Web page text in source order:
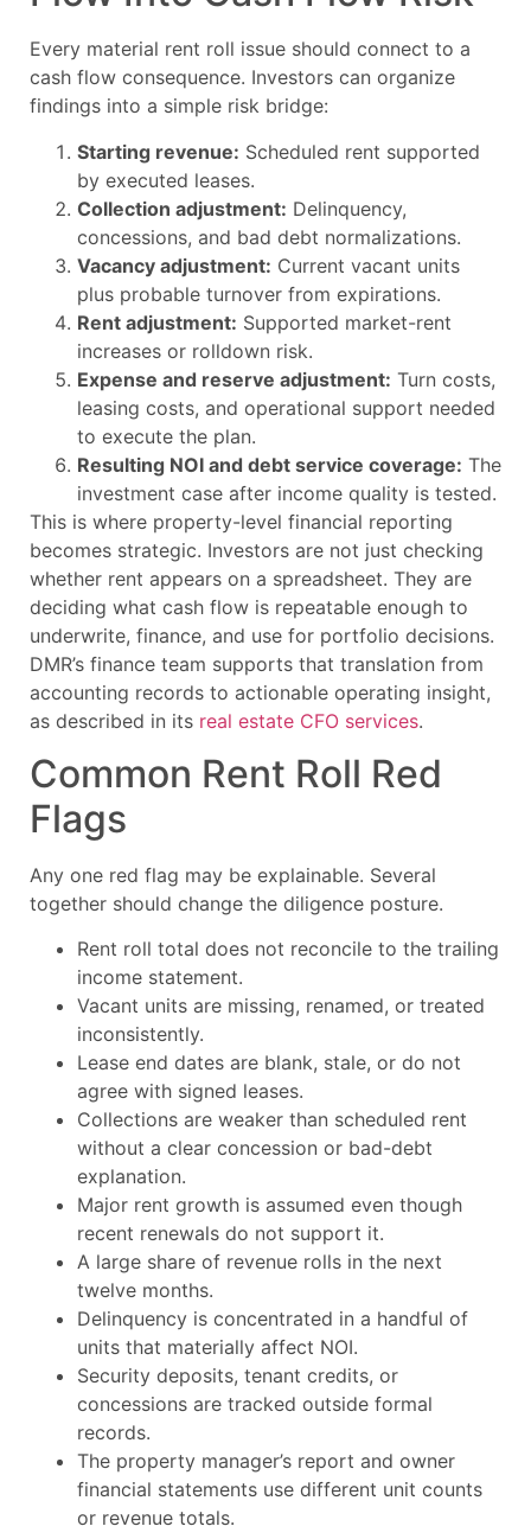
Every material rent roll issue should connect to a
cash flow consequence. Investors can organize
findings into a simple risk bridge:
Starting revenue: Scheduled rent supported
by executed leases.
Collection adjustment: Delinquency,
concessions, and bad debt normalizations.
Vacancy adjustment: Current vacant units
plus probable turnover from expirations.
Rent adjustment: Supported market-rent
increases or rolldown risk.
Expense and reserve adjustment: Turn costs,
leasing costs, and operational support needed
to execute the plan.
Resulting NOI and debt service coverage: The
investment case after income quality is tested.
This is where property-level financial reporting
becomes strategic. Investors are not just checking
whether rent appears on a spreadsheet. They are
deciding what cash flow is repeatable enough to
underwrite, finance, and use for portfolio decisions.
DMR’s finance team supports that translation from
accounting records to actionable operating insight,
as described in its real estate CFO services.
Common Rent Roll Red
Flags
Any one red flag may be explainable. Several
together should change the diligence posture.
Rent roll total does not reconcile to the trailing
income statement.
Vacant units are missing, renamed, or treated
inconsistently.
Lease end dates are blank, stale, or do not
agree with signed leases.
Collections are weaker than scheduled rent
without a clear concession or bad-debt
explanation.
Major rent growth is assumed even though
recent renewals do not support it.
A large share of revenue rolls in the next
twelve months.
Delinquency is concentrated in a handful of
units that materially affect NOI.
Security deposits, tenant credits, or
concessions are tracked outside formal
records.
The property manager’s report and owner
financial statements use different unit counts
or revenue totals.